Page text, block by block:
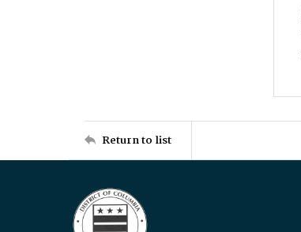
Return to list